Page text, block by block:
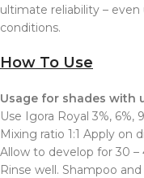
ultimate reliability –
conditions.
How To Use
Usage for shades with
Use Igora Royal 3%, 6%,
Mixing ratio 1:1 Apply on
Allow to develop for 30 –
Rinse well. Shampoo